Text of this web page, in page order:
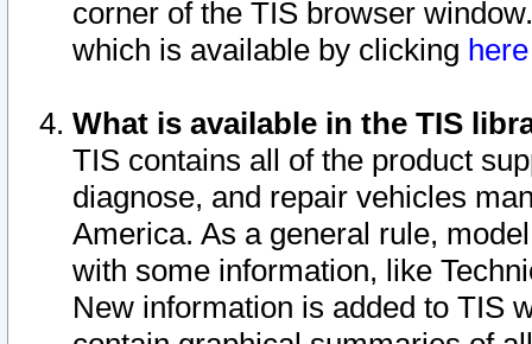
corner of the TIS browser
which is available by clicking
What is available in the TIS
TIS contains all of the product
diagnose, and repair vehicles
America. As a general rule,
with some information, like
New information is added to TIS